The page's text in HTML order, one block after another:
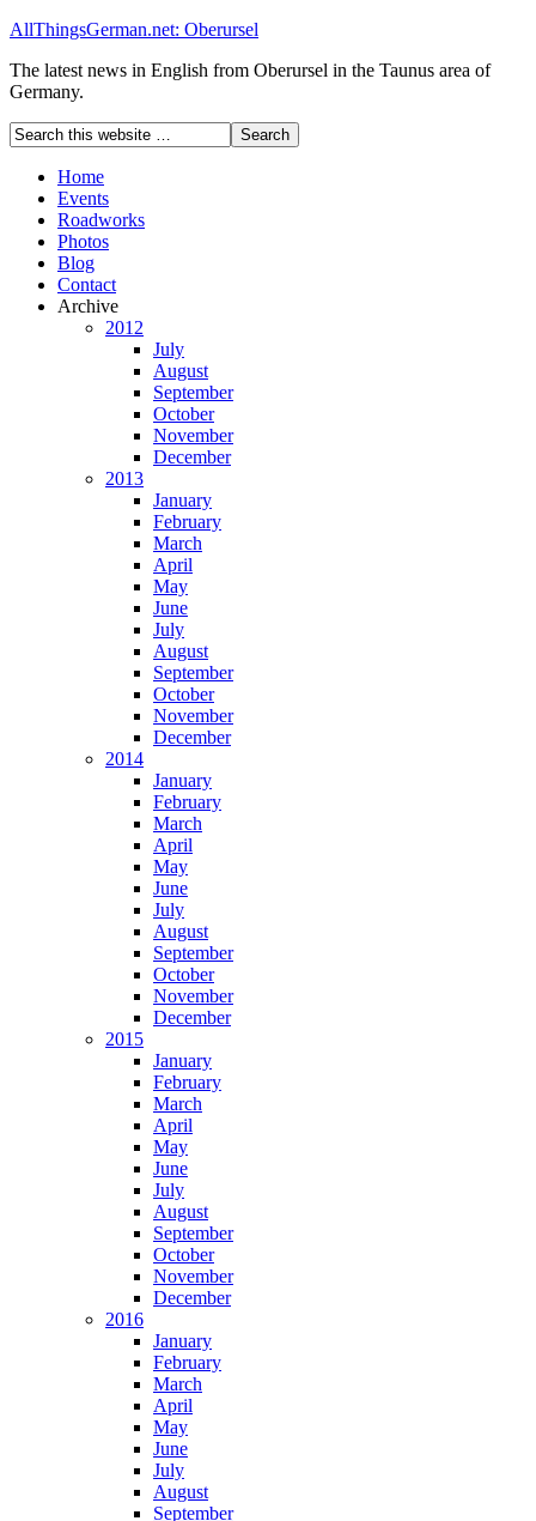
AllThingsGerman.net: Oberursel
The latest news in English from Oberursel in the Taunus area of
Germany.
Home
Events
Roadworks
Photos
Blog
Contact
Archive
2012
July
August
September
October
November
December
2013
January
February
March
April
May
June
July
August
September
October
November
December
2014
January
February
March
April
May
June
July
August
September
October
November
December
2015
January
February
March
April
May
June
July
August
September
October
November
December
2016
January
February
March
April
May
June
July
August
September